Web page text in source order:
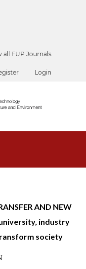
all FUP Journals
Login
AND NEW
university, industry
society